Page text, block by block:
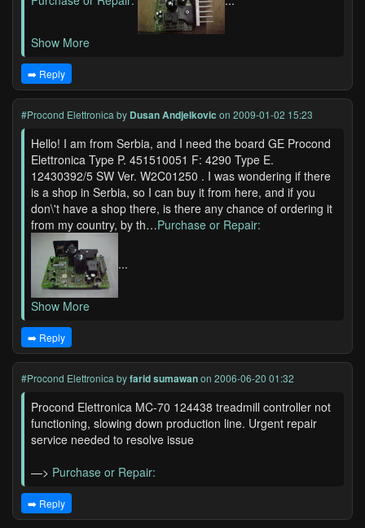
Show More
➡️ Reply
#Procond Elettronica by Dusan Andjelkovic on 2009-01-02 15:23
Hello! I am from Serbia, and I need the board GE Procond
Elettronica Type P. 451510051 F: 4290 Type E.
12430392/5 SW Ver. W2C01250 . I was wondering if there
is a shop in Serbia, so I can buy it from here, and if you
don\'t have a shop there, is there any chance of ordering it
from my country, by th…Purchase or Repair:
...
Show More
➡️ Reply
#Procond Elettronica byfarid sumawanon 2006-06-20 01:32
Procond Elettronica MC-70 124438 treadmill controller not
functioning, slowing down production line. Urgent repair
service needed to resolve issue
—> Purchase or Repair:
➡️ Reply